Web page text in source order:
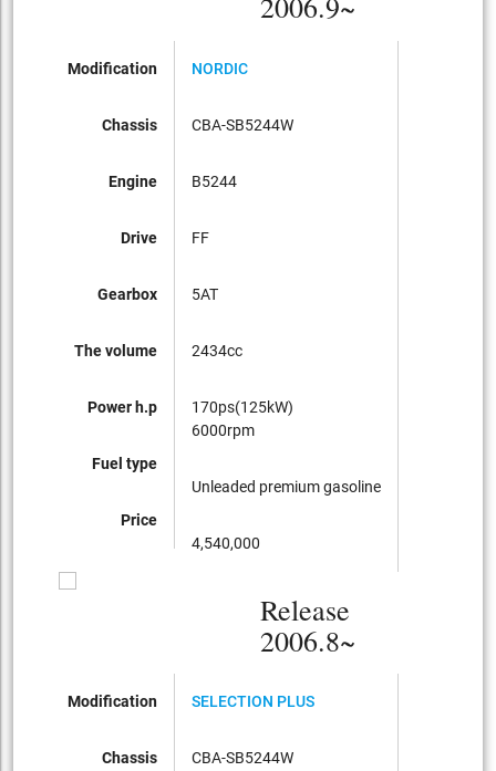
Modification
Chassis
Engine
Drive
Gearbox
The volume
Power h.p
Fuel type
Price
NORDIC
CBA-SB5244W
B5244
FF
5AT
2434cc
170ps(125kW)
6000rpm
Unleaded premium gasoline
4,540,000
Release
2006.8~
Modification
Chassis
SELECTION PLUS
CBA-SB5244W